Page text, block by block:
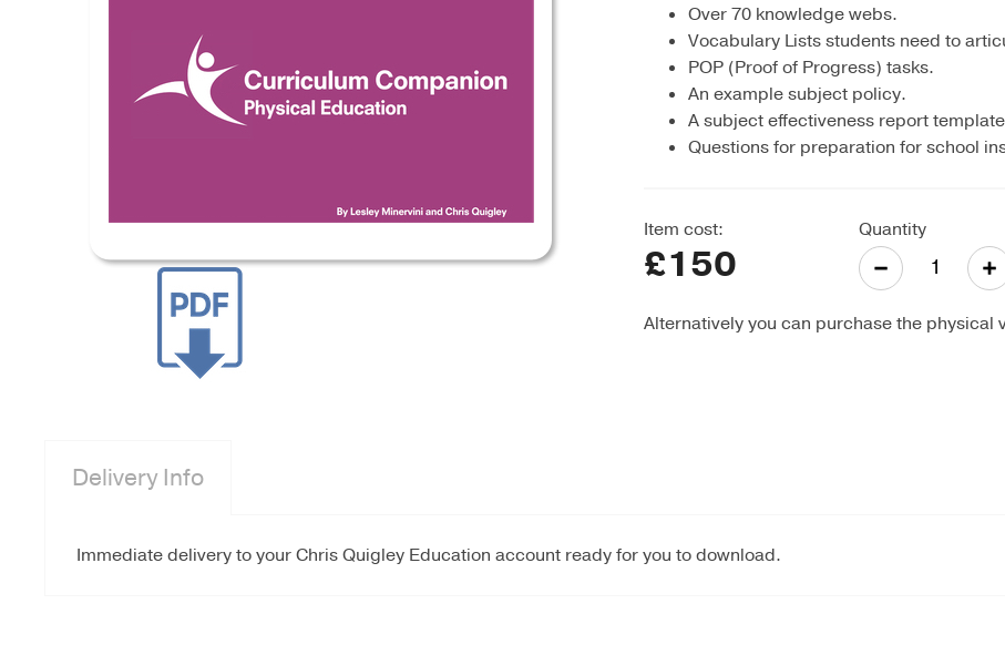
Over 70 knowledge webs.
Vocabulary Lists students need to
POP (Proof of Progress) tasks.
An example subject policy.
A subject effectiveness report
Questions for preparation for school
Item cost:
£150
Quantity
- +
Alternatively you can purchase the physical
Delivery Info
Immediate delivery to your Chris Quigley Education account ready for you to download.